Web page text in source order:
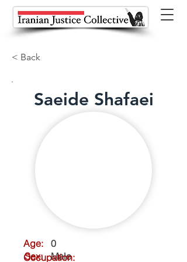
< Back
Saeide Shafaei
Age:
0
Sex:
Male
Occupation: